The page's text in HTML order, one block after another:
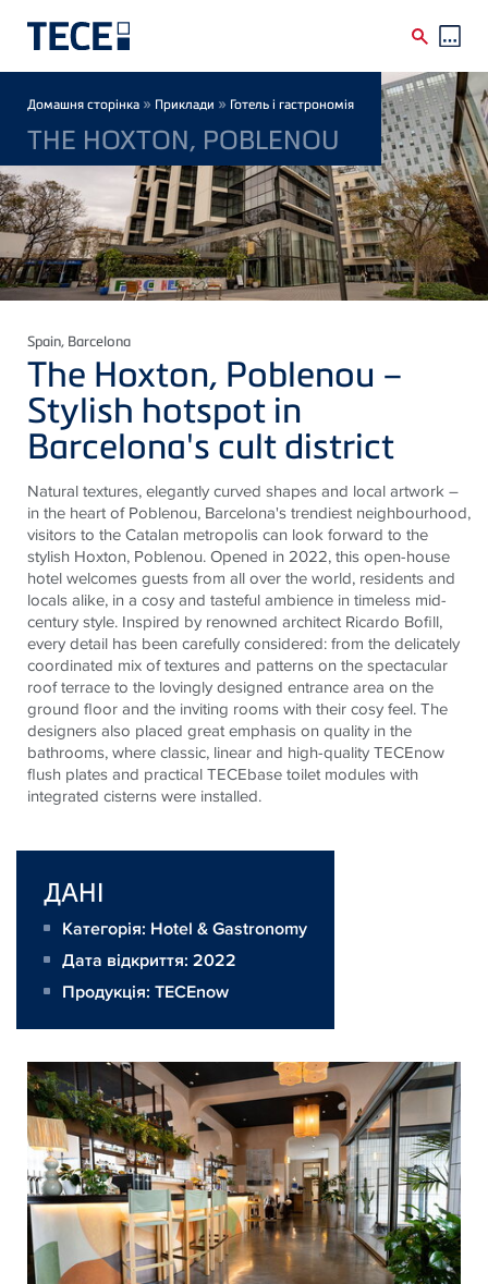
Breadcrumb
Домашня сторінка » Приклади » Готель і гастрономія
THE HOXTON, POBLENOU
Spain, Barcelona
The Hoxton, Poblenou –
Stylish hotspot in
Barcelona's cult district
Natural textures, elegantly curved shapes and local artwork –
in the heart of Poblenou, Barcelona's trendiest neighbourhood,
visitors to the Catalan metropolis can look forward to the
stylish Hoxton, Poblenou. Opened in 2022, this open-house
hotel welcomes guests from all over the world, residents and
locals alike, in a cosy and tasteful ambience in timeless mid-
century style. Inspired by renowned architect Ricardo Bofill,
every detail has been carefully considered: from the delicately
coordinated mix of textures and patterns on the spectacular
roof terrace to the lovingly designed entrance area on the
ground floor and the inviting rooms with their cosy feel. The
designers also placed great emphasis on quality in the
bathrooms, where classic, linear and high-qualityTECEnow
flush plates and practicalTECEbase toilet modules with
integrated cisterns were installed.
ДАНІ
Категорія: Hotel & Gastronomy
Дата відкриття: 2022
Продукція: TECEnow